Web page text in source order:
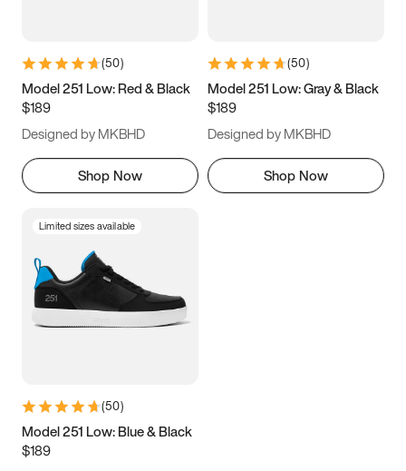
9.5 10 10.5
11.5
(50)
Model 251 Low: Red & Black
$189
Designed by MKBHD
Shop Now
(50)
Model 251 Low: Gray & Black
$189
Designed by MKBHD
Shop Now
Limited sizes available
(50)
Model 251 Low: Blue & Black
$189